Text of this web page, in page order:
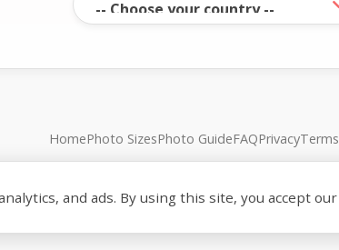
HomePhoto SizesPhoto GuideFAQPrivacyTerms
and ads. By using this site, you accept our